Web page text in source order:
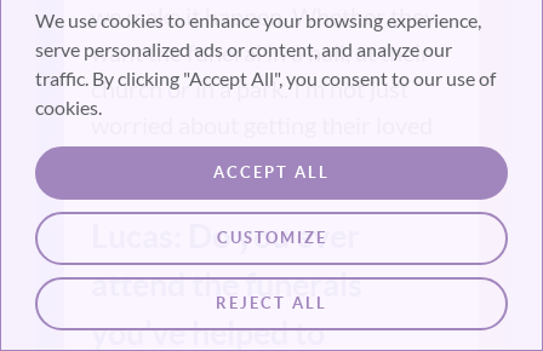
We use cookies to enhance your browsing experience,
serve personalized ads or content, and analyze our
traffic. By clicking "Accept All", you consent to our use of
cookies.
CUSTOMIZE
REJECT ALL
ACCEPT ALL
we make it happen. Whether they
want the funeral in a hall, at their
church or in a park. I’m not just
ones in a casket or cremated.
Lucas: Do you ever
attend the funerals
you’ve helped to